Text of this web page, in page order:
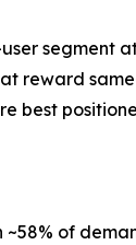
segment
reward
of